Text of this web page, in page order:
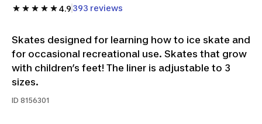
4.9 393 reviews
Skates designed for learning how to ice skate and
for occasional recreational use. Skates that grow
with children’s feet! The liner is adjustable to 3
sizes.
ID 8156301